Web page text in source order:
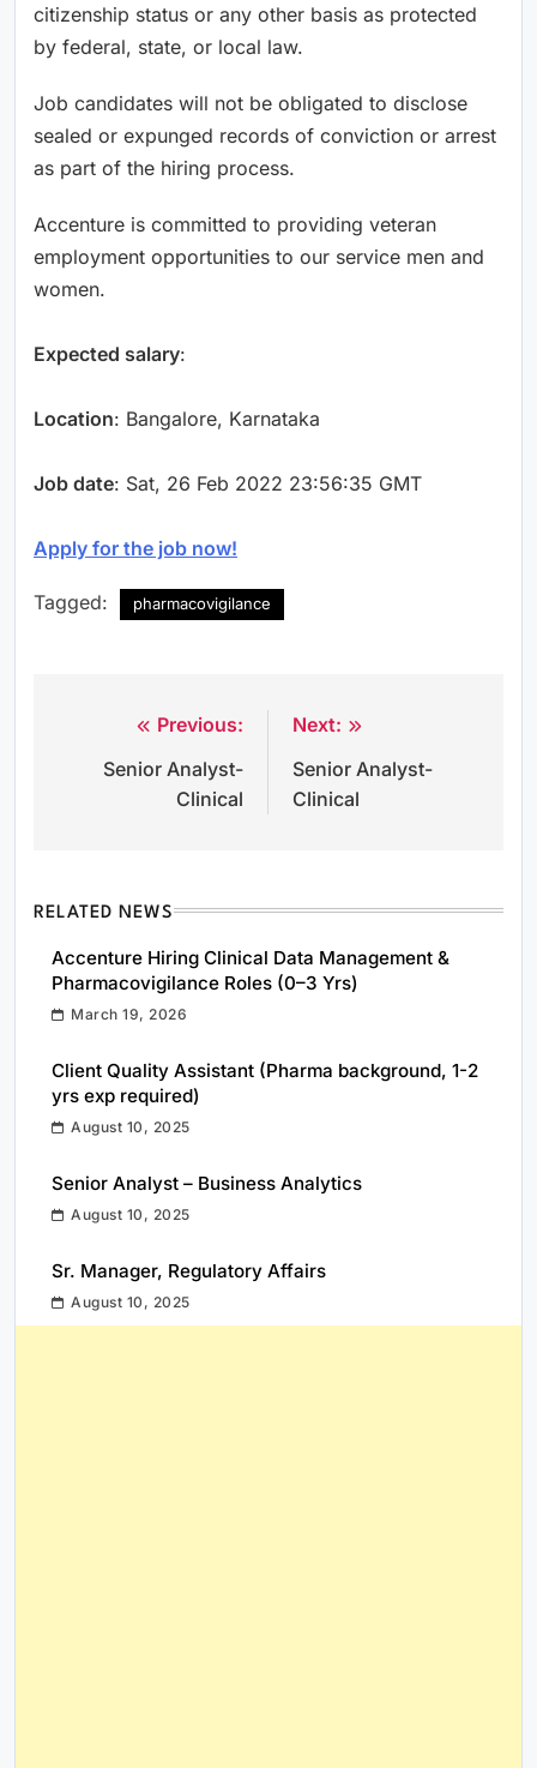
citizenship status or any other basis as protected
by federal, state, or local law.
Job candidates will not be obligated to disclose
sealed or expunged records of conviction or arrest
as part of the hiring process.
Accenture is committed to providing veteran
employment opportunities to our service men and
women.
Expected salary:
Location: Bangalore, Karnataka
Job date: Sat, 26 Feb 2022 23:56:35 GMT
Apply for the job now!
Tagged: pharmacovigilance
navigation
Previous:
Senior Analyst-
Clinical
Next:
Senior Analyst-
Clinical
RELATED NEWS
Accenture Hiring Clinical Data Management &
Pharmacovigilance Roles (0–3 Yrs)
March 19, 2026
Client Quality Assistant (Pharma background, 1-2
yrs exp required)
August 10, 2025
Senior Analyst – Business Analytics
August 10, 2025
Sr. Manager, Regulatory Affairs
August 10, 2025